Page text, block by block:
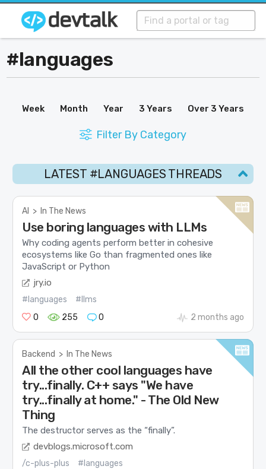
#languages
Week Month Year 3 Years Over 3 Years
Filter By Category
LATEST #LANGUAGES THREADS
AI > In The News
Use boring languages with LLMs
Why coding agents perform better in cohesive
ecosystems like Go than fragmented ones like
JavaScript or Python
jry.io
#languages
#llms
0
255 0 2 months ago
Backend > In The News
All the other cool languages have
try...finally. C++ says "We have
try...finally at home." - The Old New
Thing
The destructor serves as the “finally”.
devblogs.microsoft.com
/c-plus-plus
#languages